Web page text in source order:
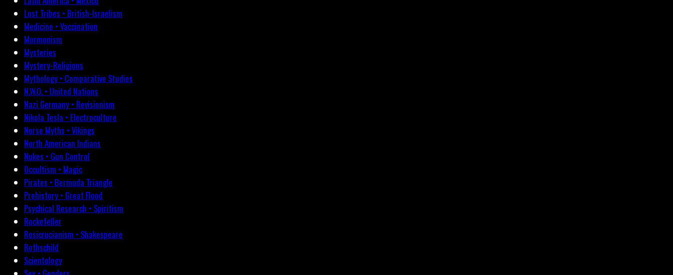
Lost Tribes • British-Israelism
Medicine • Vaccination
Mormonism
Mysteries
Mystery-Religions
Mythology • Comparative Studies
N.W.O. • United Nations
Nazi Germany • Revisionism
Nikola Tesla • Electroculture
Norse Myths • Vikings
North American Indians
Nukes • Gun Control
Occultism • Magic
Pirates • Bermuda Triangle
Prehistory • Great Flood
Psychical Research • Spiritism
Rockefeller
Rosicrucianism • Shakespeare
Rothschild
Scientology